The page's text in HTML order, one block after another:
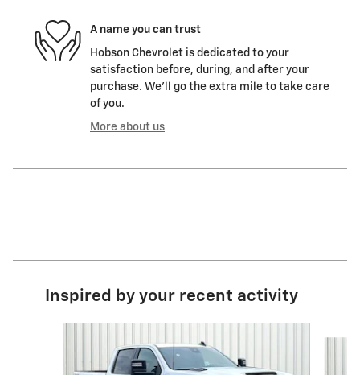
A name you can trust
Hobson Chevrolet is dedicated to your
satisfaction before, during, and after your
purchase. We'll go the extra mile to take care
of you.
More about us
Inspired by your recent activity